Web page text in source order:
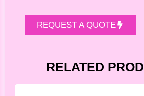
REQUEST A QUOTE
RELATED